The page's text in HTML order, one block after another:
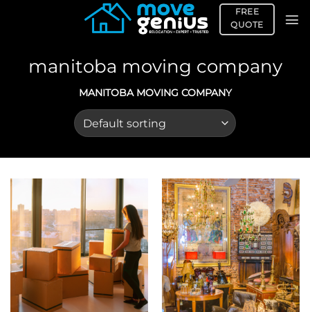
FREE
QUOTE
manitoba moving company
MANITOBA MOVING COMPANY